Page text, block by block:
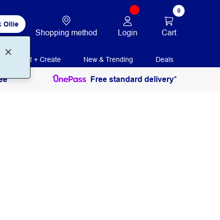
Ollie
Shopping method Login
0
Cart
Print + Create New & Trending Deals
Free standard delivery*